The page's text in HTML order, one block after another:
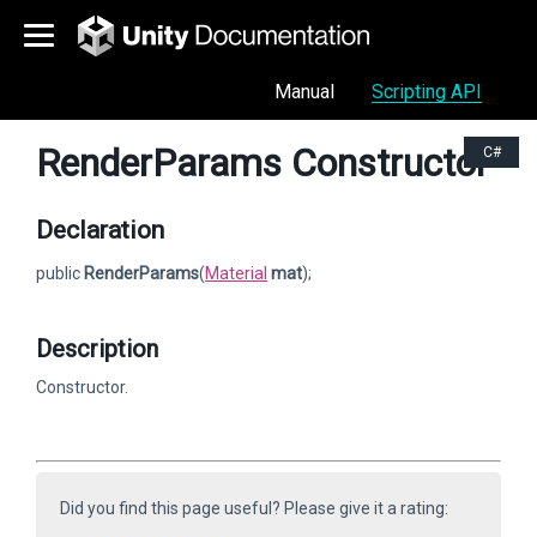
Manual Scripting API
C#
RenderParams Constructor
Declaration
public RenderParams(Material mat);
Description
Constructor.
Did you find this page useful? Please give it a rating: